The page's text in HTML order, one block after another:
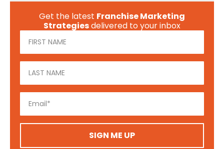
Get the latest Franchise Marketing
Strategiesdelivered to your inbox
SIGN ME UP